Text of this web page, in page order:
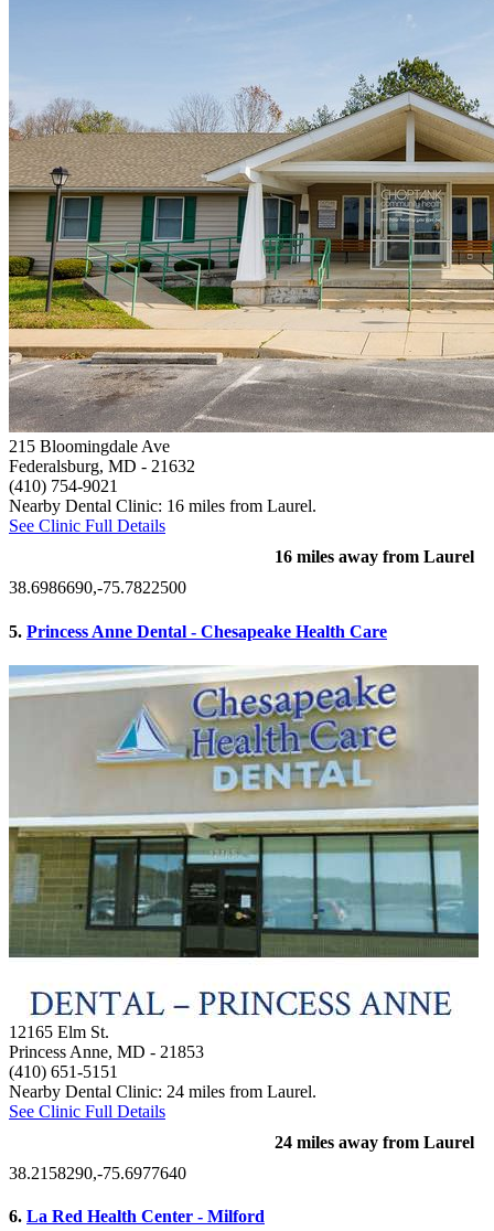
215 Bloomingdale Ave
Federalsburg, MD - 21632
(410) 754-9021
Nearby Dental Clinic: 16 miles from Laurel.
See Clinic Full Details
16 miles away from Laurel
38.6986690,-75.7822500
5. Princess Anne Dental - Chesapeake Health Care
12165 Elm St.
Princess Anne, MD - 21853
(410) 651-5151
Nearby Dental Clinic: 24 miles from Laurel.
See Clinic Full Details
24 miles away from Laurel
38.2158290,-75.6977640
6. La Red Health Center - Milford